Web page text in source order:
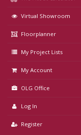
Virtual Showroom
Floorplanner
My Project Lists
My Account
OLG Office
Log In
Register